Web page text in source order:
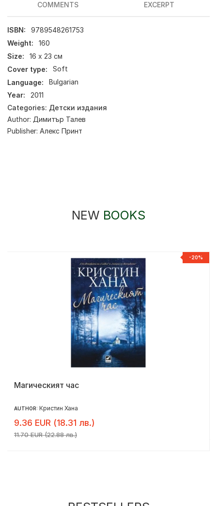
COMMENTS EXCERPT
ISBN:
9789548261753
Weight:
160
Size:
16 х 23 см
Cover type:
Soft
Language:
Bulgarian
Year:
2011
Categories: Детски издания
Author: Димитър Талев
Publisher: Алекс Принт
NEW BOOKS
-20%
Магическият час
AUTHOR: Кристин Хана
9.36 EUR (18.31 лв.)
11.70 EUR (22.88 лв.)